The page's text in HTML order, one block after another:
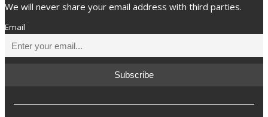
We will never share your email address with third parties.
Email